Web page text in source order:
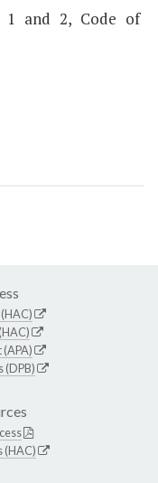
1 and 2, Code of
(DPB)
(HAC)